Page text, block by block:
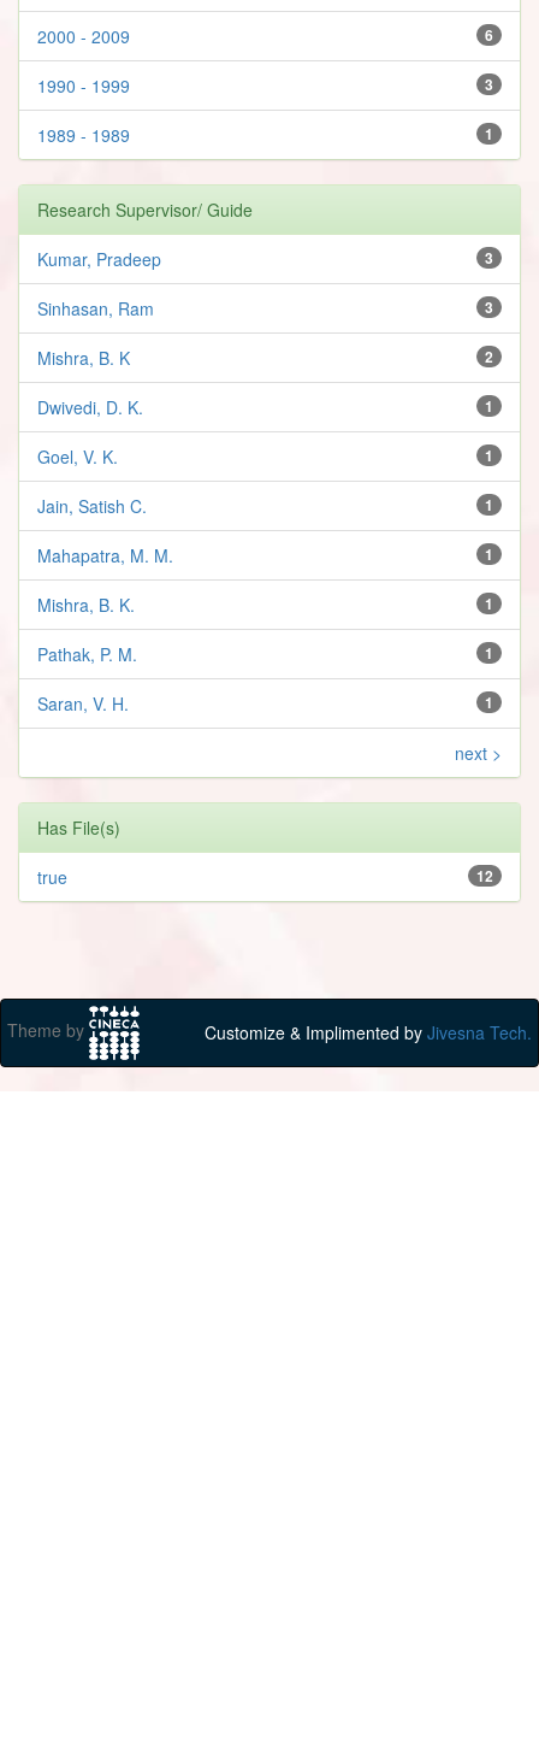
6
2000 - 2009
3
1990 - 1999
1
1989 - 1989
Research Supervisor/ Guide
3
Kumar, Pradeep
3
Sinhasan, Ram
2
Mishra, B. K
1
Dwivedi, D. K.
1
Goel, V. K.
1
Jain, Satish C.
1
Mahapatra, M. M.
1
Mishra, B. K.
1
Pathak, P. M.
1
Saran, V. H.
next >
Has File(s)
12
true
Theme by Customize & Implimented by Jivesna Tech.